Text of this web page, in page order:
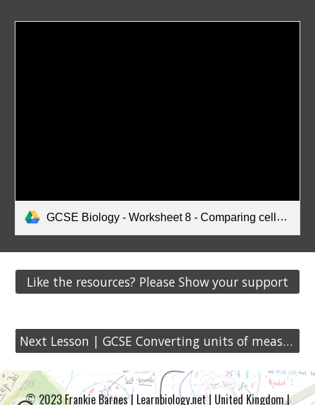
GCSE Biology - Worksheet 8 - Comparing cells (A4).pdf
Like the resources? Please Show your support
Next Lesson | GCSE Converting units of measurement
© 2023 Frankie Barnes | Learnbiology.net | United Kingdom |